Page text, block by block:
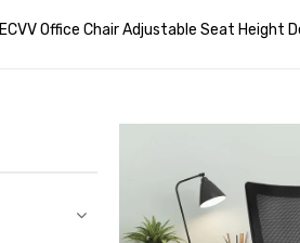
ECVV Office Chair Adjustable Seat Height